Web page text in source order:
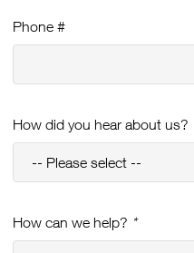
Phone #
How did you hear about us?
How can we help? *